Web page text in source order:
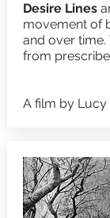
Desire Lines
movement of
and over time.
from
A film by Lucy